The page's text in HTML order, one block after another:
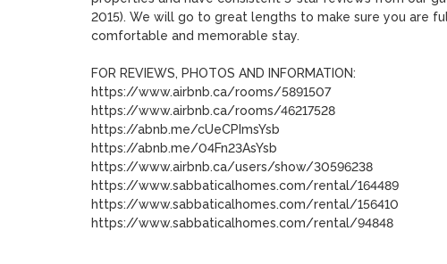
2015). We will go to great lengths to make sure you are
comfortable and memorable stay.
FOR REVIEWS, PHOTOS AND INFORMATION:
https://www.airbnb.ca/rooms/5891507
https://www.airbnb.ca/rooms/46217528
https://abnb.me/cUeCPImsYsb
https://abnb.me/04Fn23AsYsb
https://www.airbnb.ca/users/show/30596238
https://www.sabbaticalhomes.com/rental/164489
https://www.sabbaticalhomes.com/rental/156410
https://www.sabbaticalhomes.com/rental/94848